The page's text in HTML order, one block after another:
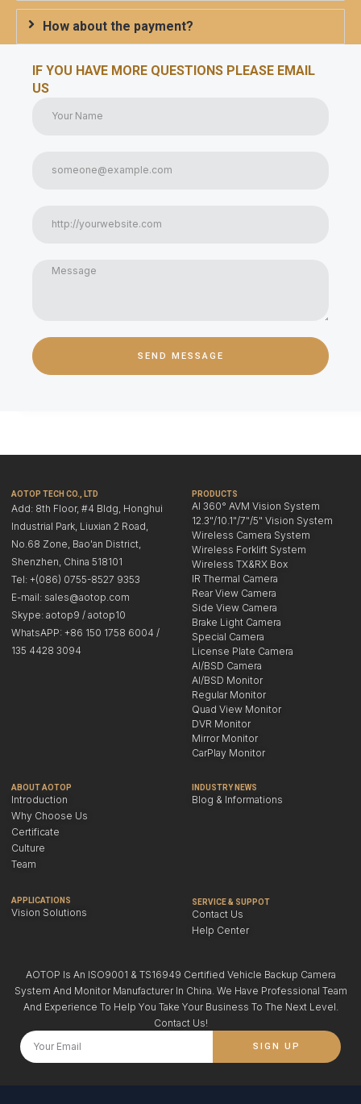
How about the payment?
IF YOU HAVE MORE QUESTIONS PLEASE EMAIL
US
SEND MESSAGE
AOTOP TECH CO., LTD
Add: 8th Floor, #4 Bldg, Honghui
Industrial Park, Liuxian 2 Road,
No.68 Zone, Bao'an District,
Shenzhen, China 518101
Tel: +(086) 0755-8527 9353
E-mail: sales@aotop.com
Skype: aotop9 / aotop10
WhatsAPP: +86 150 1758 6004 /
135 4428 3094
PRODUCTS
AI 360° AVM Vision System
12.3"/10.1"/7"/5" Vision System
Wireless Camera System
Wireless Forklift System
Wireless TX&RX Box
IR Thermal Camera
Rear View Camera
Side View Camera
Brake Light Camera
Special Camera
License Plate Camera
AI/BSD Camera
AI/BSD Monitor
Regular Monitor
Quad View Monitor
DVR Monitor
Mirror Monitor
CarPlay Monitor
ABOUT AOTOP
Introduction
Why Choose Us
Certificate
Culture
Team
APPLICATIONS
Vision Solutions
INDUSTRY NEWS
Blog & Informations
SERVICE & SUPPOT
Contact Us
Help Center
AOTOP Is An ISO9001 & TS16949 Certified Vehicle Backup Camera
System And Monitor Manufacturer In China. We Have Professional Team
And Experience To Help You Take Your Business To The Next Level.
Contact Us!
SIGN UP